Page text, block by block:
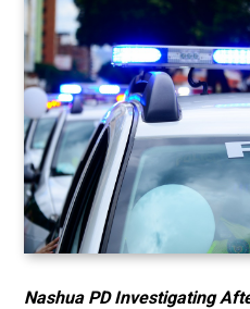
Nashua PD Investigating